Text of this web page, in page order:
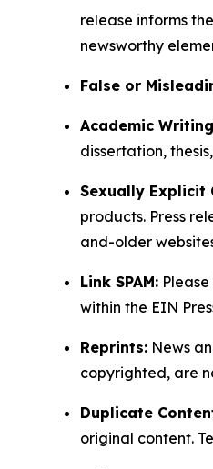
release informs
newsworthy
False or
Academic
dissertation,
Sexually Explicit
products. Press
and-older
Link SPAM:
within the EIN
Reprints: News
copyrighted, are
Duplicate
original content.